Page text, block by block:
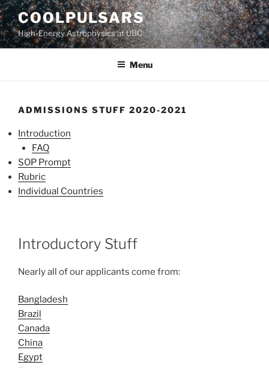
Skip
to
content
COOLPULSARS
High-Energy Astrophysics at UBC
Menu
ADMISSIONS STUFF 2020-2021
Introduction
FAQ
SOP Prompt
Rubric
Individual Countries
Introductory Stuff
Nearly all of our applicants come from:
Bangladesh
Brazil
Canada
China
Egypt